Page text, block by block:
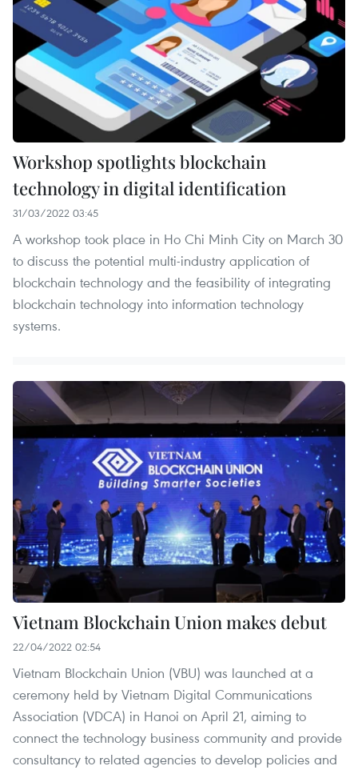
Workshop spotlights blockchain
technology in digital identification
31/03/2022 03:45
A workshop took place in Ho Chi Minh City on March 30
to discuss the potential multi-industry application of
blockchain technology and the feasibility of integrating
blockchain technology into information technology
systems.
Vietnam Blockchain Union makes debut
22/04/2022 02:54
Vietnam Blockchain Union (VBU) was launched at a
ceremony held by Vietnam Digital Communications
Association (VDCA) in Hanoi on April 21, aiming to
connect the technology business community and provide
consultancy to related agencies to develop policies and